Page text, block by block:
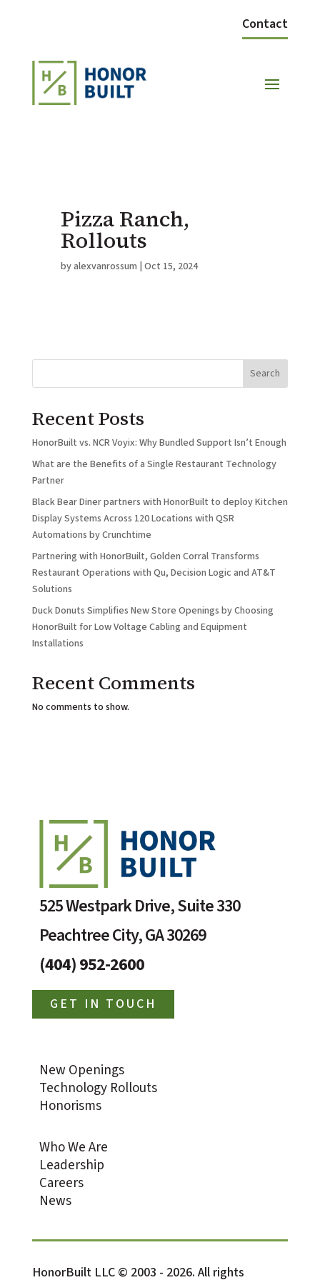
Contact
Pizza Ranch,
Rollouts
byalexvanrossum | Oct 15, 2024
Search
Recent Posts
HonorBuilt vs. NCR Voyix: Why Bundled Support Isn’t Enough
What are the Benefits of a Single Restaurant Technology
Partner
Black Bear Diner partners with HonorBuilt to deploy Kitchen
Display Systems Across 120 Locations with QSR
Automations by Crunchtime
Partnering with HonorBuilt, Golden Corral Transforms
Restaurant Operations with Qu, Decision Logic and AT&T
Solutions
Duck Donuts Simplifies New Store Openings by Choosing
HonorBuilt for Low Voltage Cabling and Equipment
Installations
Recent Comments
No comments to show.
525 Westpark Drive, Suite 330
Peachtree City, GA 30269
(404) 952-2600
GET IN TOUCH
New Openings
Technology Rollouts
Honorisms
Who We Are
Leadership
Careers
News
HonorBuilt LLC © 2003 - 2026. All rights